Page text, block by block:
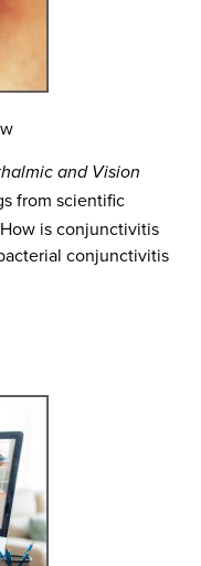
and Vision
from scientific
is conjunctivitis
conjunctivitis